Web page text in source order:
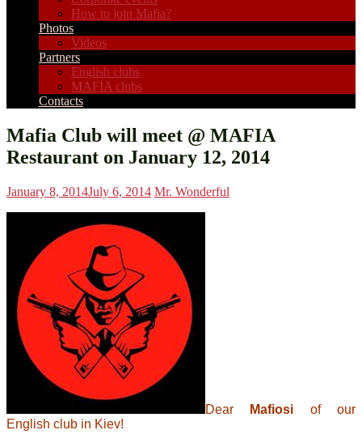
How to join Mafia?
Photos
Videos
Partners
English clubs
MAFIA clubs
Contacts
Mafia Club will meet @ MAFIA
Restaurant on January 12, 2014
January 8, 2014July 6, 2014 Mr. Wonderful
Dear Mafiosi of our
English club in Kiev!